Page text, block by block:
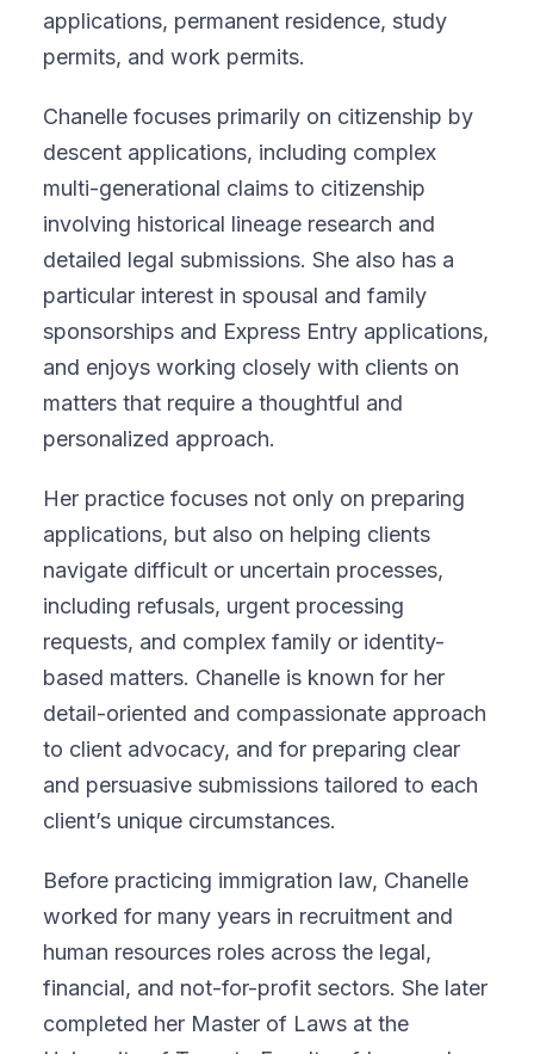
applications, permanent residence, study
permits, and work permits.
Chanelle focuses primarily on citizenship by
descent applications, including complex
multi-generational claims to citizenship
involving historical lineage research and
detailed legal submissions. She also has a
particular interest in spousal and family
sponsorships and Express Entry applications,
and enjoys working closely with clients on
matters that require a thoughtful and
personalized approach.
Her practice focuses not only on preparing
applications, but also on helping clients
navigate difficult or uncertain processes,
including refusals, urgent processing
requests, and complex family or identity-
based matters. Chanelle is known for her
detail-oriented and compassionate approach
to client advocacy, and for preparing clear
and persuasive submissions tailored to each
client’s unique circumstances.
Before practicing immigration law, Chanelle
worked for many years in recruitment and
human resources roles across the legal,
financial, and not-for-profit sectors. She later
completed her Master of Laws at the